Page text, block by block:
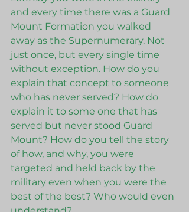
and every time there was a Guard
Mount Formation you walked
away as the Supernumerary. Not
just once, but every single time
without exception. How do you
explain that concept to someone
who has never served? How do
explain it to some one that has
served but never stood Guard
Mount? How do you tell the story
of how, and why, you were
targeted and held back by the
military even when you were the
best of the best? Who would even